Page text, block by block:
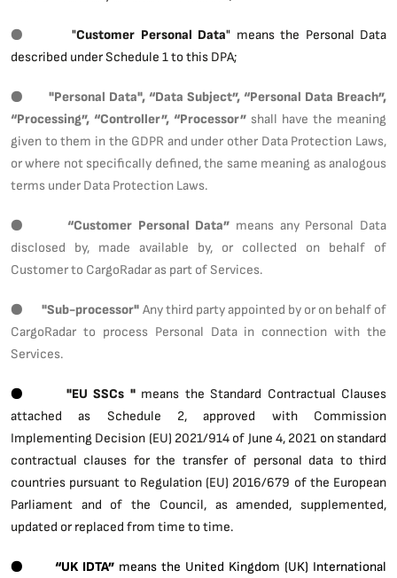
●"Customer Personal Data" means the Personal Data
described under Schedule 1 to this DPA;
● "Personal Data", “Data Subject”, “Personal Data Breach”,
“Processing”, “Controller”, “Processor” shall have the meaning
given to them in the GDPR and under other Data Protection Laws,
or where not specifically defined, the same meaning as analogous
terms under Data Protection Laws.
●“Customer Personal Data” means any Personal Data
disclosed by, made available by, or collected on behalf of
Customer to CargoRadar as part of Services.
●"Sub-processor" Any third party appointed by or on behalf of
CargoRadar to process Personal Data in connection with the
Services.
● "EU SSCs "means the Standard Contractual Clauses
attached as Schedule 2, approved with Commission
Implementing Decision (EU) 2021/914 of June 4, 2021 on standard
contractual clauses for the transfer of personal data to third
countries pursuant to Regulation (EU) 2016/679 of the European
Parliament and of the Council, as amended, supplemented,
updated or replaced from time to time.
●“UK IDTA” means the United Kingdom (UK) International